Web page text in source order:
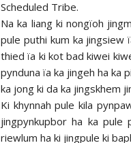
Scheduled Tribe.
Na ka liang ki nongïoh
pule puthi kum ka jingsiew
thied ïa ki kot bad kiwei
pynduna ïa ka jingeh ha ka
ka jong ki da ka jingskhem
Ki khynnah pule kila
jingpynkupbor ha ka pule
riewlum ha ki jingpule ki